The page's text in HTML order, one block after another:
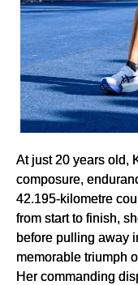
At just 20 years old,
composure,
42.195-kilometre
from start to finish,
before pulling away
memorable triumph
Her commanding